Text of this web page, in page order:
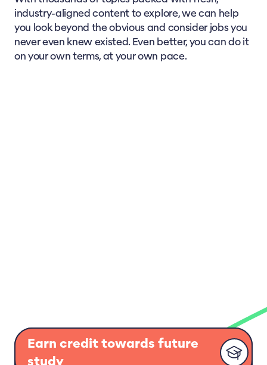
industry-aligned content to explore, we can help
you look beyond the obvious and consider jobs you
never even knew existed. Even better, you can do it
on your own terms, at your own pace.
Earn credit towards future
study